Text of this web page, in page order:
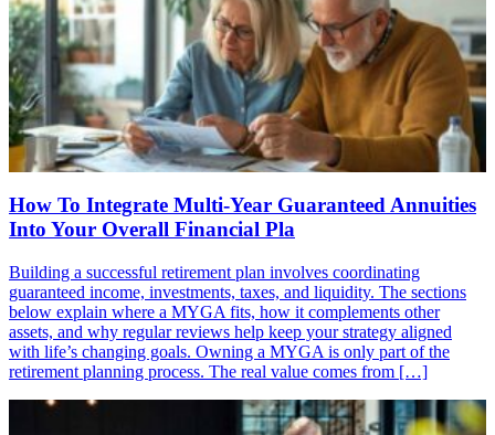
How To Integrate Multi-Year Guaranteed Annuities
Into Your Overall Financial Pla
Building a successful retirement plan involves coordinating
guaranteed income, investments, taxes, and liquidity. The sections
below explain where a MYGA fits, how it complements other
assets, and why regular reviews help keep your strategy aligned
with life’s changing goals. Owning a MYGA is only part of the
retirement planning process. The real value comes from […]